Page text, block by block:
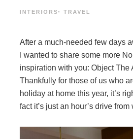
INTERIORS· TRAVEL
After a much-needed few days
I wanted to share some more
inspiration with you: Object The
Thankfully for those of us who
holiday at home this year, it’s
fact it’s just an hour’s drive from